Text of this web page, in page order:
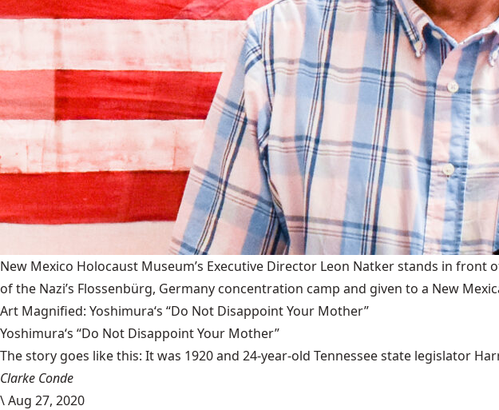
New Mexico Holocaust Museum’s Executive Director Leon Natker stands in
of the Nazi’s Flossenbürg, Germany concentration camp and given to a New
Art Magnified: Yoshimura‘s “Do Not Disappoint Your Mother”
Yoshimura‘s “Do Not Disappoint Your Mother”
The story goes like this: It was 1920 and 24-year-old Tennessee state legislator
Clarke Conde
\Aug 27, 2020